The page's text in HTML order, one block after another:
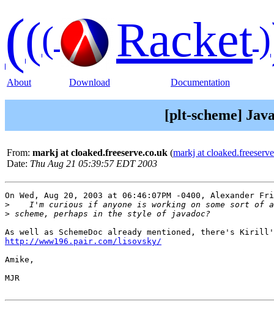
((( Racket)
About Download Documentation
[plt-scheme]
From: markj at cloaked.freeserve.co.uk (markj at
Date: Thu Aug 21 05:39:57 EDT 2003
On Wed, Aug 20, 2003 at 06:46:07PM -0400, Alexander
>
>
http://www196.pair.com/lisovsky/
Amike,
MJR